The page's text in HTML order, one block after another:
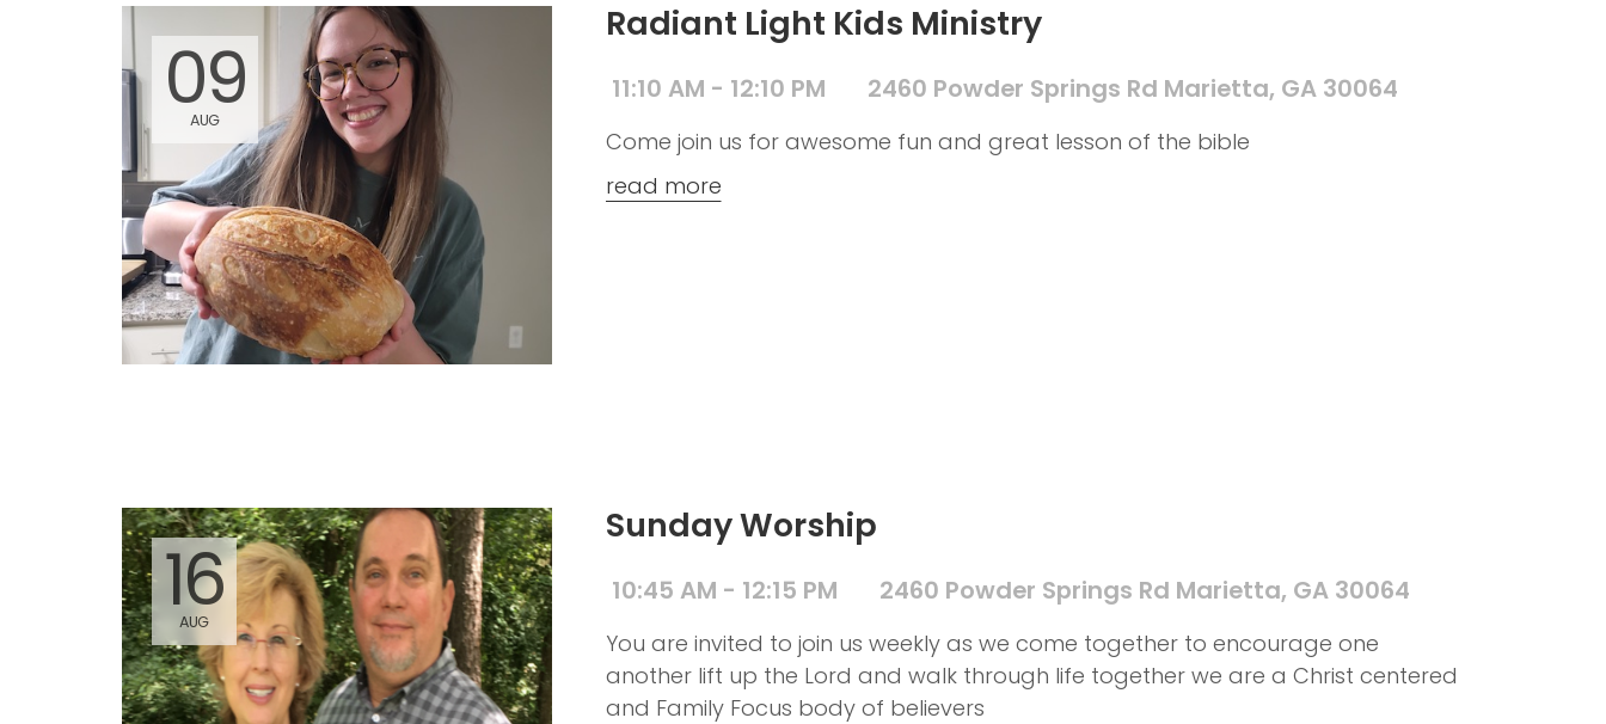
09
AUG
Radiant Light Kids Ministry
11:10 AM - 12:10 PM 2460 Powder Springs Rd Marietta, GA 30064
Come join us for awesome fun and great lesson of the bible
read more
16
AUG
Sunday Worship
10:45 AM - 12:15 PM 2460 Powder Springs Rd Marietta, GA 30064
You are invited to join us weekly as we come together to encourage one
another lift up the Lord and walk through life together we are a Christ centered
and Family Focus body of believers